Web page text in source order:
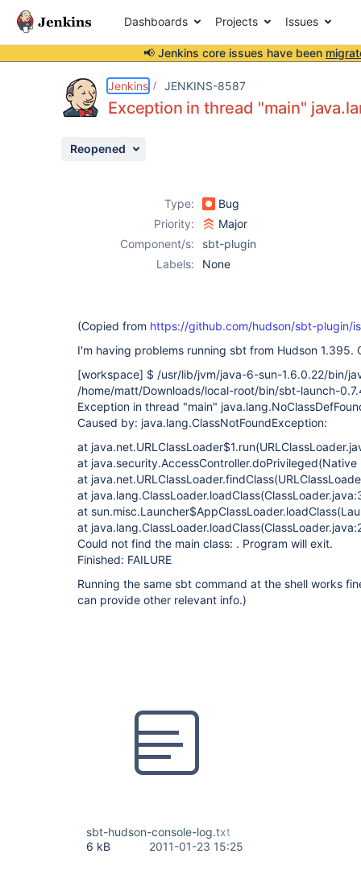
Dashboards Projects Issues
📢 Jenkins core issues have been
Jenkins JENKINS-8587
Exception in thread "main"
Reopened
Type:
Bug
Priority:
Major
Component/s:
sbt-plugin
Labels:
None
(Copied from https://github.com/hudson/sbt-plugin/
I'm having problems running sbt from Hudson 1.395.
[workspace] $ /usr/lib/jvm/java-6-sun-1.6.0.22/bin/
/home/matt/Downloads/local-root/bin/sbt-launch-
Exception in thread "main"
Caused by: java.lang.ClassNotFoundException:
at
at java.security.AccessController.doPrivileged(Native
at
at
at
at
Could not find the main class: . Program will exit.
Finished: FAILURE
Running the same sbt command at the shell works
can provide other relevant info.)
sbt-hudson-console-log.txt
6 kB
2011-01-23 15:25